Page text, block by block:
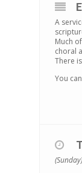
A
Much
choral
There
You